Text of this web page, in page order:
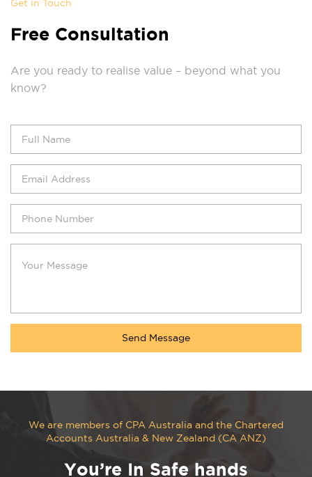
Get in Touch
Free Consultation
Are you ready to realise value – beyond what you
know?
We are members of CPA Australia and the Chartered
Accounts Australia & New Zealand (CA ANZ)
You’re In Safe hands